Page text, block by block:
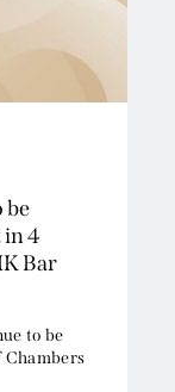
be
in 4
Bar
to be